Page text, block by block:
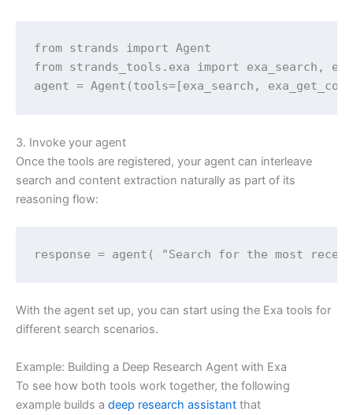
from strands import Agent
from strands_tools.exa import exa_search,
agent = Agent(tools=[exa_search,
3. Invoke your agent
Once the tools are registered, your agent can interleave
search and content extraction naturally as part of its
reasoning flow:
response = agent( "Search for the most
With the agent set up, you can start using the Exa tools for
different search scenarios.
Example: Building a Deep Research Agent with Exa
To see how both tools work together, the following
example builds a deep research assistant that